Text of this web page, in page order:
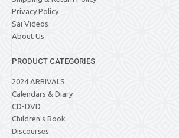
Privacy Policy
Sai Videos
About Us
PRODUCT CATEGORIES
2024 ARRIVALS
Calendars & Diary
CD-DVD
Children's Book
Discourses